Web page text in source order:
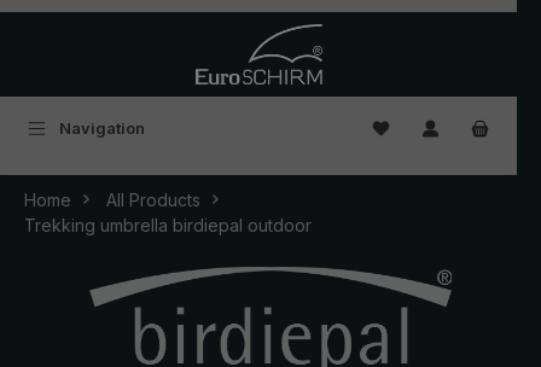
Navigation You have 0
Home
All Products
Trekking umbrella birdiepal outdoor